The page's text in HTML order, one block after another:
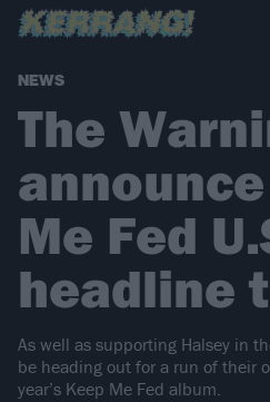
NEWS
The
Me Fed
headline
As well as supporting Halsey in
be heading out for a run of their
year’s Keep Me Fed album.